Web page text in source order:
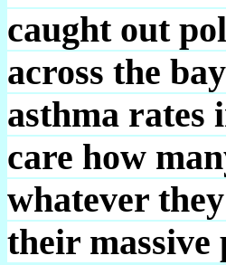
caught out
across the
asthma rates
care how
whatever
their massive